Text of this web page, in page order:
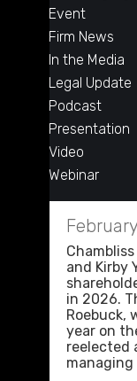
and Kirby
in 2026.
Roebuck,
year on
reelected
managing
Event
Firm News
In the Media
Legal Update
Podcast
Presentation
Video
Webinar